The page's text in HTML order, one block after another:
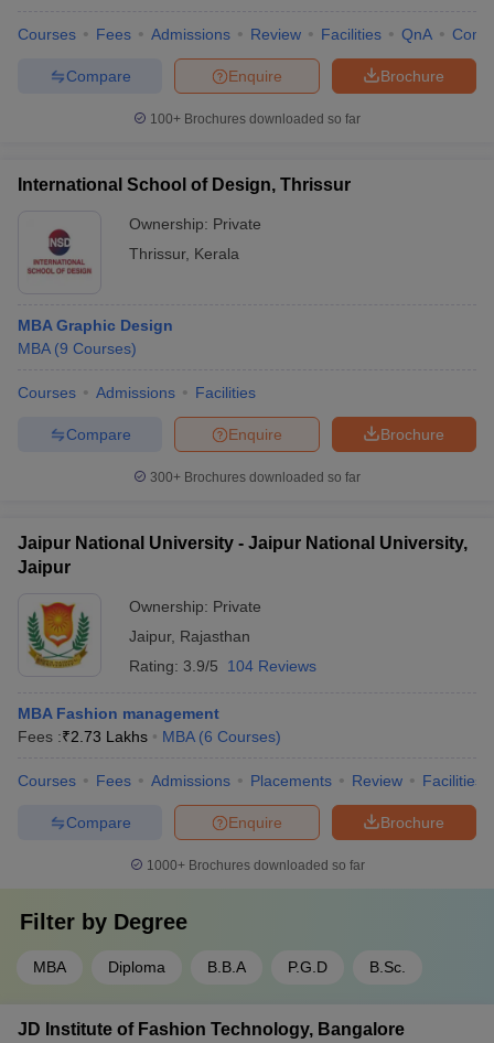
Courses Fees Admissions Review Facilities QnA
Brochure
Enquire
Compare
100+ Brochures downloaded so far
International School of Design, Thrissur
Ownership: Private
Thrissur, Kerala
MBA Graphic Design
MBA (9 Courses)
Courses Admissions Facilities
Brochure
Enquire
Compare
300+ Brochures downloaded so far
Jaipur National University - Jaipur National University,
Jaipur
Ownership: Private
Jaipur, Rajasthan
Rating: 3.9/5 104 Reviews
MBA Fashion management
Fees :₹2.73 Lakhs MBA (6 Courses)
Courses Fees Admissions Placements Review Facilities
Brochure
Enquire
Compare
1000+Brochures downloaded so far
Filter by Degree
MBA Diploma B.B.A P.G.D B.Sc.
JD Institute of Fashion Technology, Bangalore